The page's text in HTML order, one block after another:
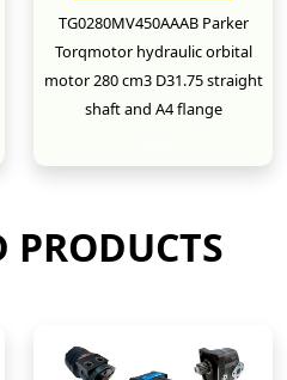
TG0280MV450AAAB Parker
Torqmotor hydraulic orbital
motor 280 cm3 D31.75 straight
shaft and A4 flange
PRODUCTS